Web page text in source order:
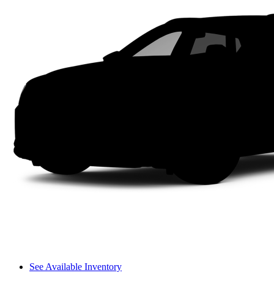
See Available Inventory